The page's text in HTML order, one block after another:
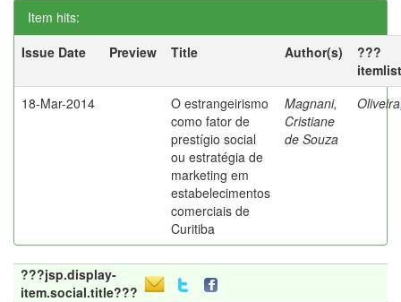
Item hits:
Issue Date
Preview Title Author(s)
???
18-Mar-2014
O estrangeirismo
como fator de
prestígio social
ou estratégia de
marketing em
estabelecimentos
comerciais de
Curitiba
Magnani,
Cristiane
de Souza
???jsp.display-
item.social.title???